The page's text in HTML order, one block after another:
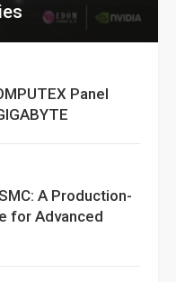
Panel
A Production-
for Advanced